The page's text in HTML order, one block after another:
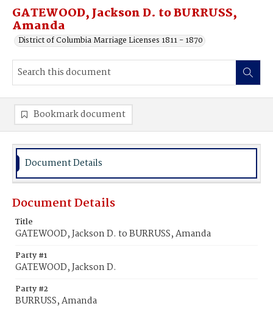
GATEWOOD, Jackson D. to BURRUSS,
Amanda
District of Columbia Marriage Licenses 1811 - 1870
Bookmark document
Document Details
Document Details
Title
GATEWOOD, Jackson D. to BURRUSS, Amanda
Party #1
GATEWOOD, Jackson D.
Party #2
BURRUSS, Amanda